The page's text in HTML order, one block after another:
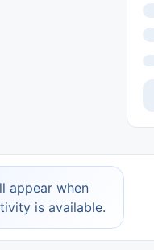
appear when
is available.